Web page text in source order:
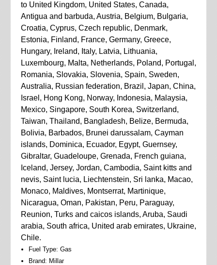
to United Kingdom, United States, Canada,
Antigua and barbuda, Austria, Belgium, Bulgaria,
Croatia, Cyprus, Czech republic, Denmark,
Estonia, Finland, France, Germany, Greece,
Hungary, Ireland, Italy, Latvia, Lithuania,
Luxembourg, Malta, Netherlands, Poland, Portugal,
Romania, Slovakia, Slovenia, Spain, Sweden,
Australia, Russian federation, Brazil, Japan, China,
Israel, Hong Kong, Norway, Indonesia, Malaysia,
Mexico, Singapore, South Korea, Switzerland,
Taiwan, Thailand, Bangladesh, Belize, Bermuda,
Bolivia, Barbados, Brunei darussalam, Cayman
islands, Dominica, Ecuador, Egypt, Guernsey,
Gibraltar, Guadeloupe, Grenada, French guiana,
Iceland, Jersey, Jordan, Cambodia, Saint kitts and
nevis, Saint lucia, Liechtenstein, Sri lanka, Macao,
Monaco, Maldives, Montserrat, Martinique,
Nicaragua, Oman, Pakistan, Peru, Paraguay,
Reunion, Turks and caicos islands, Aruba, Saudi
arabia, South africa, United arab emirates, Ukraine,
Chile.
Fuel Type: Gas
Brand: Millar